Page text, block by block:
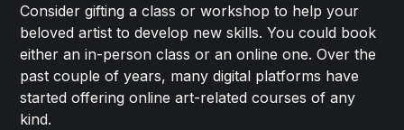
Consider gifting a class or workshop to help your
beloved artist to develop new skills. You could book
either an in-person class or an online one. Over the
past couple of years, many digital platforms have
started offering online art-related courses of any
kind.